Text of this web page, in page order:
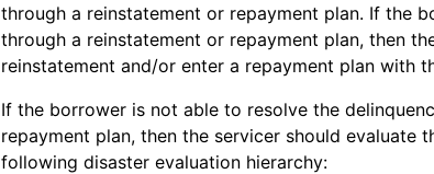
through a reinstatement or repayment plan. If the
through a reinstatement or repayment plan, then
reinstatement and/or enter a repayment plan with
If the borrower is not able to resolve the
repayment plan, then the servicer should evaluate
following disaster evaluation hierarchy: